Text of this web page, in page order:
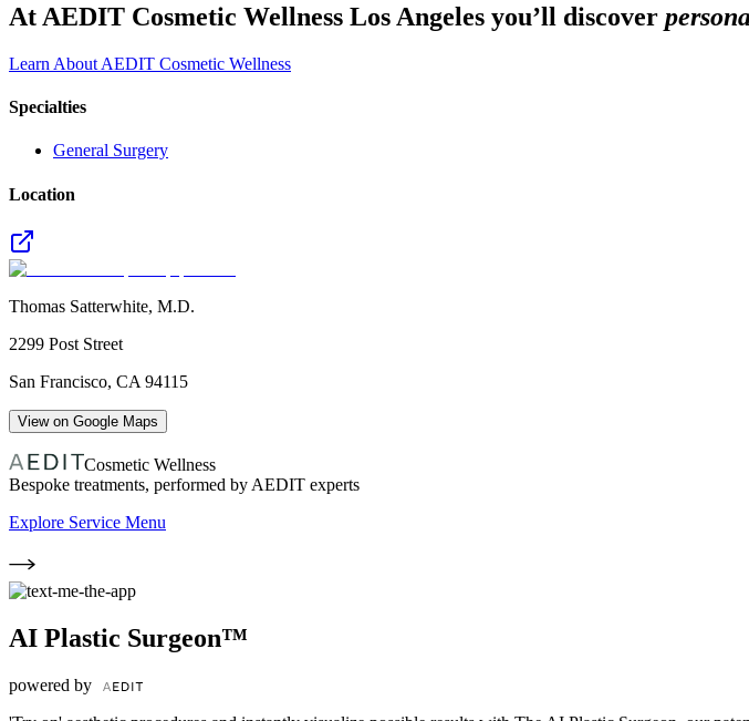
At AEDIT Cosmetic Wellness Los Angeles you’ll discover
Learn About AEDIT Cosmetic Wellness
Specialties
General Surgery
Location
Thomas Satterwhite, M.D.
2299 Post Street
San Francisco, CA 94115
View on Google Maps
Cosmetic Wellness
Bespoke treatments, performed by AEDIT experts
Explore Service Menu
AI Plastic Surgeon™
powered by